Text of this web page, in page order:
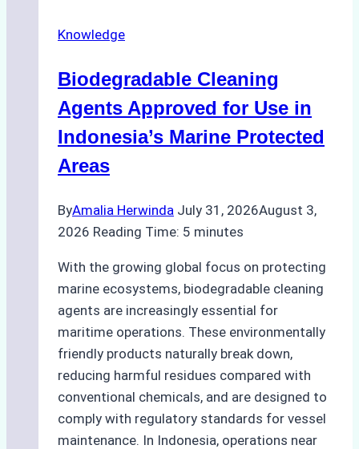
Ship
Monsoon
Season
Knowledge
Biodegradable Cleaning
Agents Approved for Use in
Indonesia’s Marine Protected
Areas
ByAmalia Herwinda July 31, 2026August 3,
2026 Reading Time: 5 minutes
With the growing global focus on protecting
marine ecosystems, biodegradable cleaning
agents are increasingly essential for
maritime operations. These environmentally
friendly products naturally break down,
reducing harmful residues compared with
conventional chemicals, and are designed to
comply with regulatory standards for vessel
maintenance. In Indonesia, operations near